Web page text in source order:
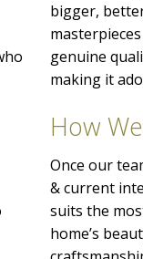
bigger,
genuine
making it
How
Once our
& current
suits the
home’s